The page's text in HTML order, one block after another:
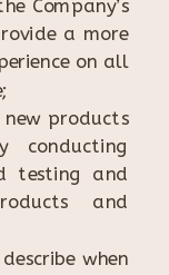
Company’s
a more
on all
new products
conducting
testing and
and
when